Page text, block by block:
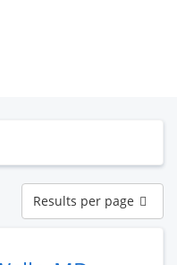
Results
per
page
Results per page